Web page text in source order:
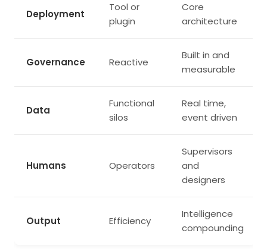
Deployment
Tool or
plugin
Core
architecture
Governance Reactive
Built in and
measurable
Data
Functional
silos
Real time,
event driven
Humans Operators
Supervisors
and
designers
Output Efficiency
Intelligence
compounding